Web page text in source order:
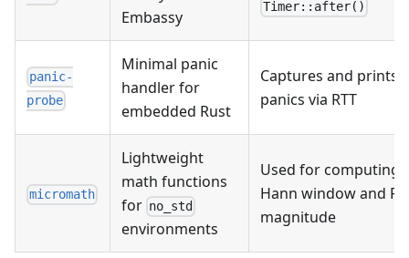
Embassy
Timer::after()
panic-
probe
Minimal panic
handler for
embedded Rust
Captures and prints
panics via RTT
micromath
Lightweight
math functions
for no_std
environments
Used for computing
Hann window and
magnitude